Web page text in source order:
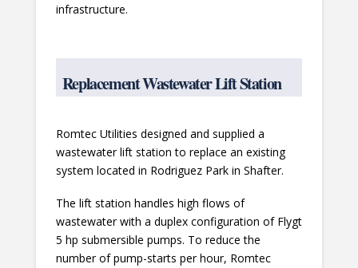
infrastructure.
Replacement Wastewater Lift Station
Romtec Utilities designed and supplied a
wastewater lift station to replace an existing
system located in Rodriguez Park in Shafter.
The lift station handles high flows of
wastewater with a duplex configuration of Flygt
5 hp submersible pumps. To reduce the
number of pump-starts per hour, Romtec